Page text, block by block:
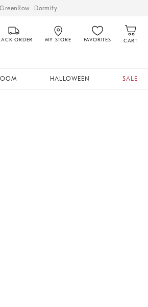
GreenRow Dormify
ORDER MY STORE FAVORITES CART
HALLOWEEN SALE